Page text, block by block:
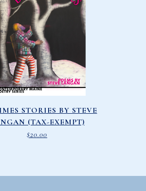
STORIES BY STEVE
(TAX-EXEMPT)
$20.00